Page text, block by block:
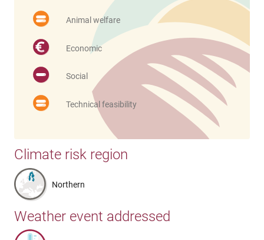
Animal welfare
Economic
Social
Technical feasibility
Climate risk region
Northern
Weather event addressed